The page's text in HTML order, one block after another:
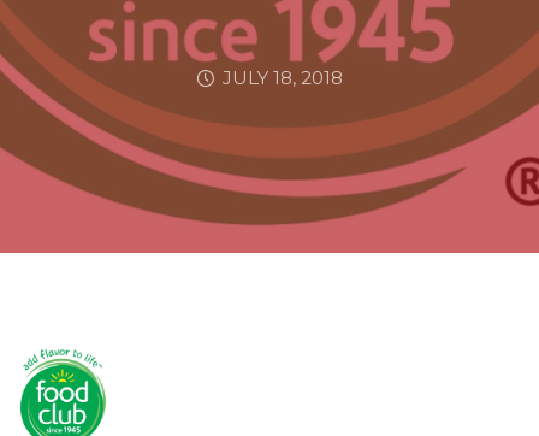
JULY 18, 2018